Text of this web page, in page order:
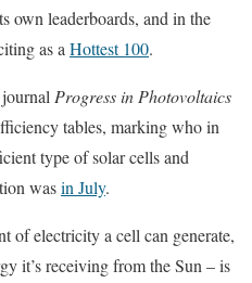
own leaderboards, and in the
as a Hottest 100.
Progress in Photovoltaics
tables, marking who in
type of solar cells and
wasin July.
of electricity a cell can generate,
it’s receiving from the Sun – is